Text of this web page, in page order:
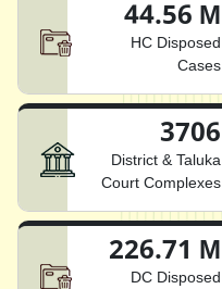
44.56 M
HC Disposed
Cases
3706
District & Taluka
Court Complexes
226.71 M
DC Disposed